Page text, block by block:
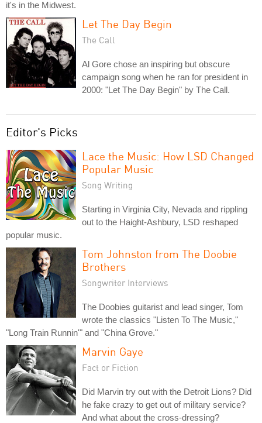
it's in the Midwest.
Let The Day Begin
The Call
Al Gore chose an inspiring but obscure
campaign song when he ran for president in
2000: "Let The Day Begin" by The Call.
Editor's Picks
Lace the Music: How LSD Changed
Popular Music
Song Writing
Starting in Virginia City, Nevada and rippling
out to the Haight-Ashbury, LSD reshaped
popular music.
Tom Johnston from The Doobie
Brothers
Songwriter Interviews
The Doobies guitarist and lead singer, Tom
wrote the classics "Listen To The Music,"
"Long Train Runnin'" and "China Grove."
Marvin Gaye
Fact or Fiction
Did Marvin try out with the Detroit Lions? Did
he fake crazy to get out of military service?
And what about the cross-dressing?